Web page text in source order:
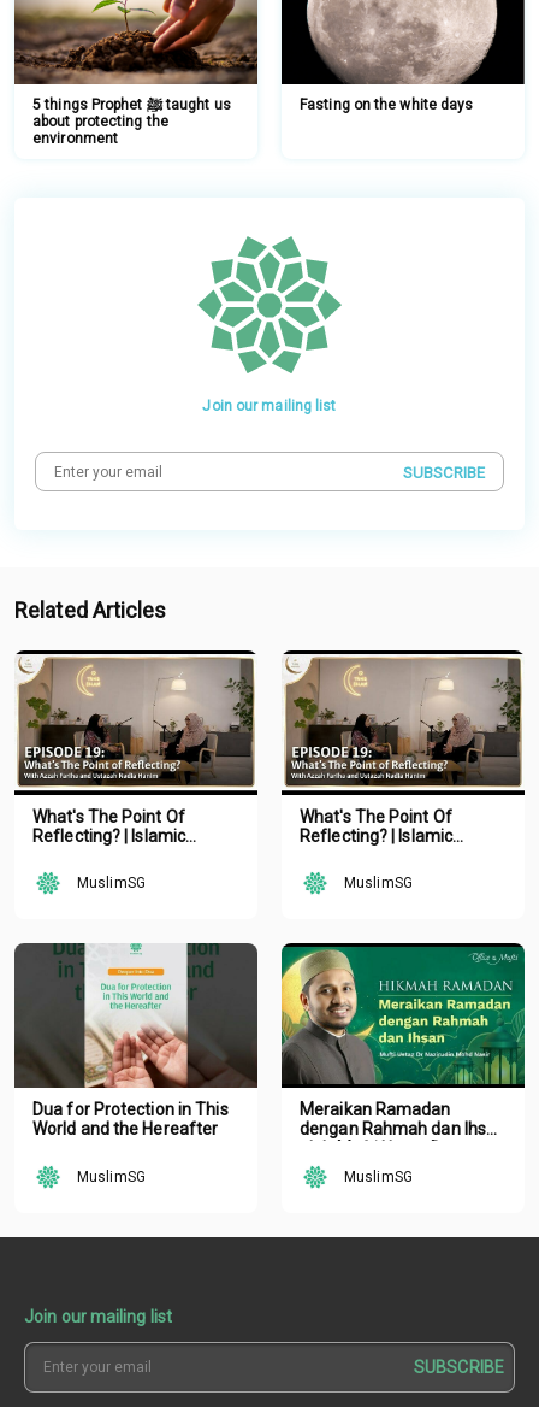
5 things Prophet ﷺ taught us
about protecting the
environment
Fasting on the white days
Join our mailing list
SUBSCRIBE
Related Articles
What's The Point Of
Reflecting? | Islamic
MuslimSG
What's The Point Of
Reflecting? | Islamic
MuslimSG
Dua for Protection in This
World and the Hereafter
MuslimSG
Meraikan Ramadan
dengan Rahmah dan Ihsan
Nazirudin Mohd Nasir
MuslimSG
Join our mailing list
SUBSCRIBE